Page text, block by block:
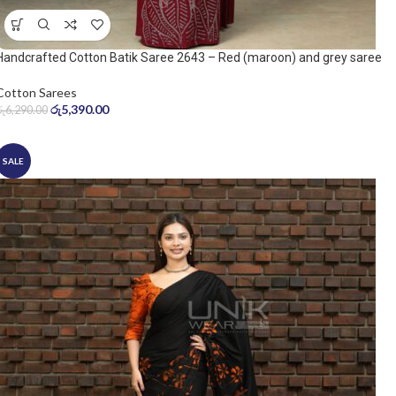
Cotton Batik Saree 2643 – Red (maroon) and grey saree
Sarees
6,290.00 රු5,390.00
SALE